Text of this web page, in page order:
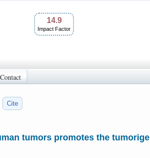
14.9
Impact Factor
Contact
Cite
tumors promotes the